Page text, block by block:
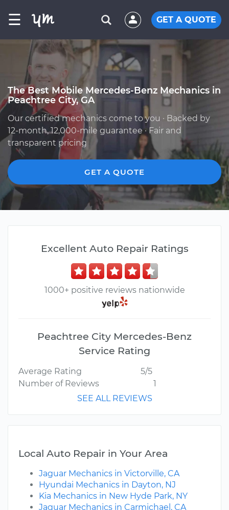
☰ GET A QUOTE
The Best Mobile Mercedes-Benz Mechanics in
Peachtree City, GA
Our certified mechanics come to you · Backed by
12-month, 12,000-mile guarantee · Fair and
transparent pricing
GET A QUOTE
Excellent Auto Repair Ratings
1000+ positive reviews nationwide
Peachtree City Mercedes-Benz
Service Rating
Average Rating
5/5
Number of Reviews
1
SEE ALL REVIEWS
Local Auto Repair in Your Area
Jaguar Mechanics in Victorville, CA
Hyundai Mechanics in Dayton, NJ
Kia Mechanics in New Hyde Park, NY
Jaguar Mechanics in Carmichael, CA